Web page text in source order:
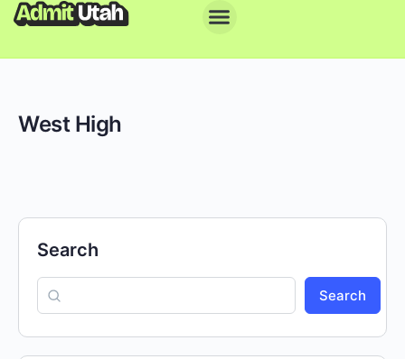
West High
Search
Search